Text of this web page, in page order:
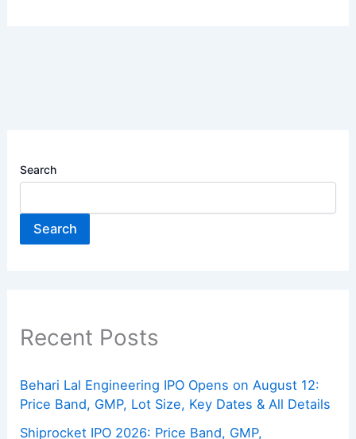
Search
Search
Recent Posts
Behari Lal Engineering IPO Opens on August 12:
Price Band, GMP, Lot Size, Key Dates & All Details
Shiprocket IPO 2026: Price Band, GMP,